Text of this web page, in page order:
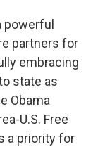
partners for
embracing
state as
Obama
U.S. Free
a priority for